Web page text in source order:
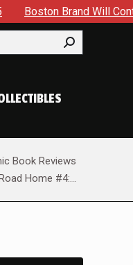
To Float —
Book Reviews
Home #4:…